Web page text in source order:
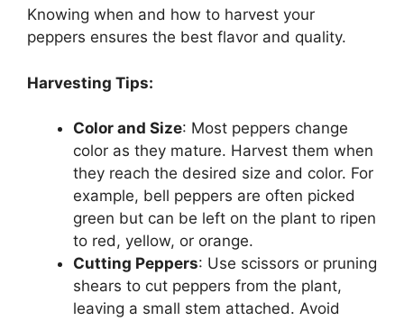
Knowing when and how to harvest your
peppers ensures the best flavor and quality.
Harvesting Tips:
Color and Size: Most peppers change
color as they mature. Harvest them when
they reach the desired size and color. For
example, bell peppers are often picked
green but can be left on the plant to ripen
to red, yellow, or orange.
Cutting Peppers: Use scissors or pruning
shears to cut peppers from the plant,
leaving a small stem attached. Avoid